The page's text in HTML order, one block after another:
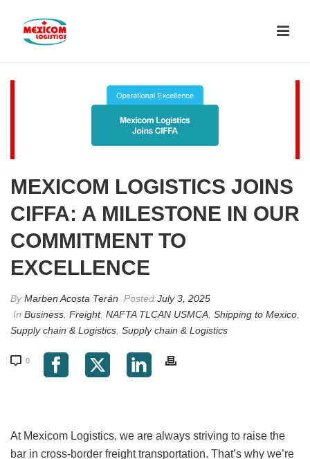
MEXICOM LOGISTICS JOINS
CIFFA: A MILESTONE IN OUR
COMMITMENT TO
EXCELLENCE
ByMarben Acosta Terán Posted July 3, 2025
In Business Freight, NAFTA TLCAN USMCA Shipping to Mexico
Supply chain & Logistics Supply chain & Logistics
0
At Mexicom Logistics, we are always striving to raise the
bar in cross-border freight transportation. That’s why we’re